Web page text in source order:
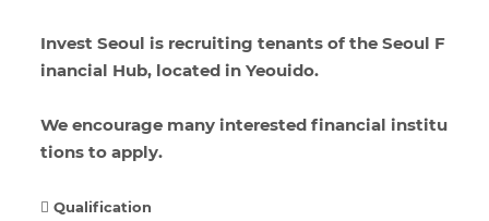
Invest Seoul is recruiting tenants of the Seoul F
inancial Hub, located in Yeouido.
We encourage many interested financial institu
tions to apply.
 Qualification